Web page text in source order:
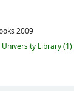
2009
University Library(1)